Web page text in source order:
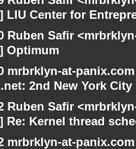
LIU Center for
Ruben Safir
Optimum
mrbrklyn-at-
2nd New York
Ruben Safir
Re: Kernel thread
mrbrklyn-at-